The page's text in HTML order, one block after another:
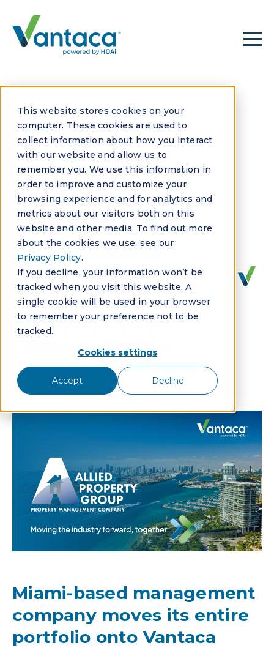
This website stores cookies on your
computer. These cookies are used to
collect information about how you interact
with our website and allow us to
remember you. We use this information in
order to improve and customize your
browsing experience and for analytics and
metrics about our visitors both on this
website and other media. To find out more
about the cookies we use, see our
Privacy Policy.
If you decline, your information won’t be
tracked when you visit this website. A
single cookie will be used in your browser
to remember your preference not to be
tracked.
Cookies settings
Accept Decline
JUNE 24, 2026
Allied Property
Group Goes Live
on Vantaca to
Modernize 115
Community
Associations
Across Florida
Vantaca
Miami-based management
company moves its entire
portfolio onto Vantaca